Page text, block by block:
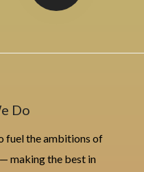
Do
fuel the ambitions of
making the best in